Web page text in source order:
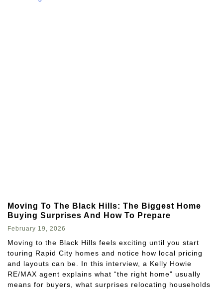
Moving To The Black Hills: The Biggest Home
Buying Surprises And How To Prepare
February 19, 2026
Moving to the Black Hills feels exciting until you start
touring Rapid City homes and notice how local pricing
and layouts can be. In this interview, a Kelly Howie
RE/MAX agent explains what “the right home” usually
means for buyers, what surprises relocating households